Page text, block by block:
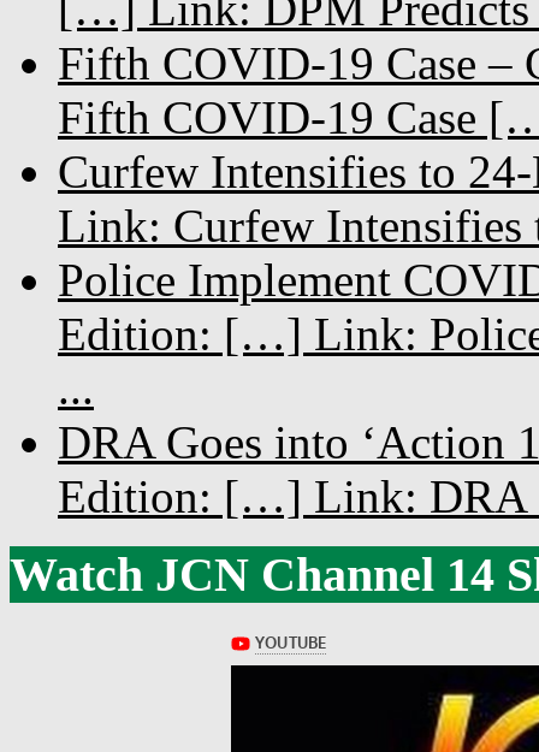
Fifth COVID-19 Case
Fifth COVID-19 Case
Curfew Intensifies to
Link: Curfew
Police Implement
Edition: […] Link:
...
DRA Goes into ‘Action
Edition: […] Link: DRA
Watch JCN Channel 14